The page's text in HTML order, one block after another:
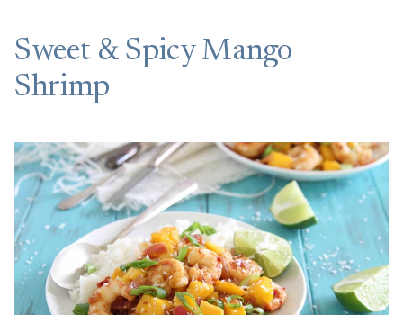
Sweet & Spicy Mango
Shrimp